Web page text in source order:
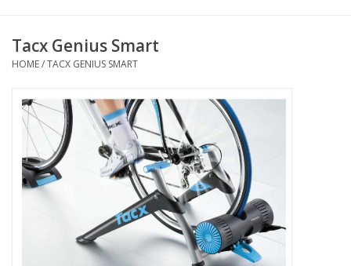
Apparel
Components
Footwear
Tacx Genius Smart
HOME/TACX GENIUS SMART